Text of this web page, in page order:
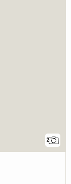
2